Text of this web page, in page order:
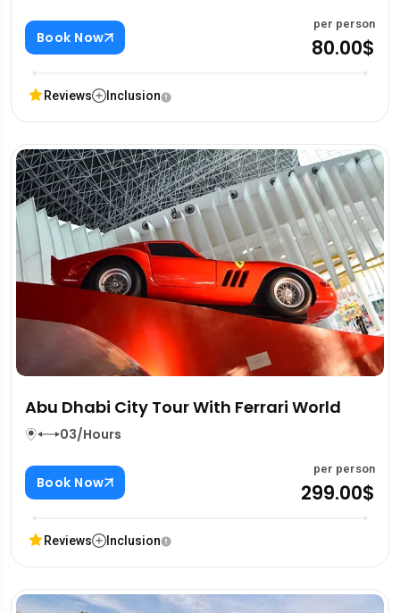
Book Now
per person
80.00$
Reviews Inclusion
Abu Dhabi City Tour With Ferrari World
03/Hours
Book Now
per person
299.00$
Reviews Inclusion